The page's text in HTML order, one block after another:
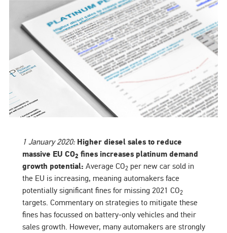
1 January 2020: Higher diesel sales to reduce
massive EU CO2 fines increases platinum demand
growth potential: Average CO2per new car sold in
the EU is increasing, meaning automakers face
potentially significant fines for missing 2021 CO2
targets. Commentary on strategies to mitigate these
fines has focussed on battery-only vehicles and their
sales growth. However, many automakers are strongly